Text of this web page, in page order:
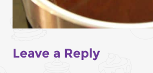
Leave a Reply